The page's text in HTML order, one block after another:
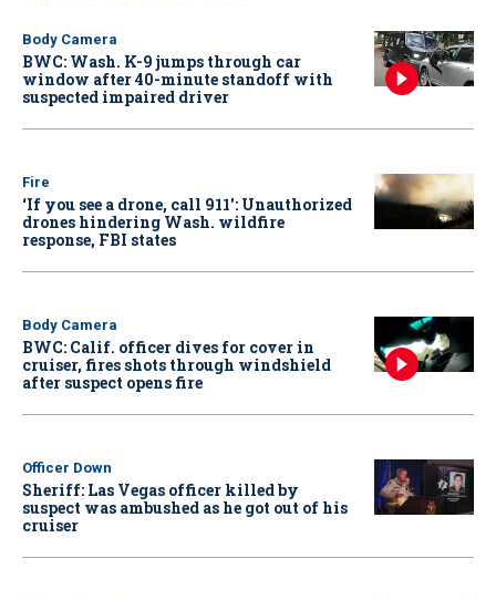
Body Camera
BWC: Wash. K-9 jumps through car
window after 40-minute standoff with
suspected impaired driver
Fire
‘If you see a drone, call 911': Unauthorized
drones hindering Wash. wildfire
response, FBI states
Body Camera
BWC: Calif. officer dives for cover in
cruiser, fires shots through windshield
after suspect opens fire
Officer Down
Sheriff: Las Vegas officer killed by
suspect was ambushed as he got out of his
cruiser